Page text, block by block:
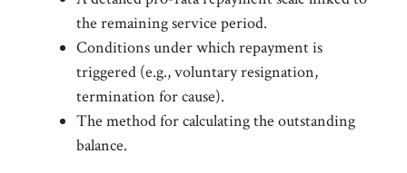
the remaining service period.
Conditions under which repayment is
triggered (e.g., voluntary resignation,
termination for cause).
The method for calculating the outstanding
balance.